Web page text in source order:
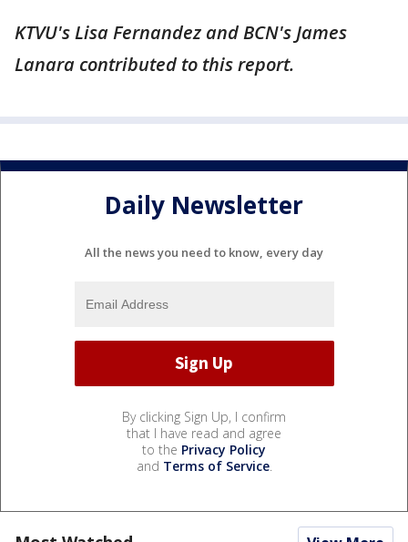
KTVU's Lisa Fernandez and BCN's James
Lanara contributed to this report.
Daily Newsletter
All the news you need to know, every day
By clicking Sign Up, I confirm
that I have read and agree
to the Privacy Policy
and Terms of Service.